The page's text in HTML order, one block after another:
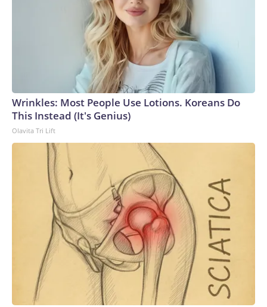
Wrinkles: Most People Use Lotions. Koreans Do
This Instead (It's Genius)
Olavita Tri Lift